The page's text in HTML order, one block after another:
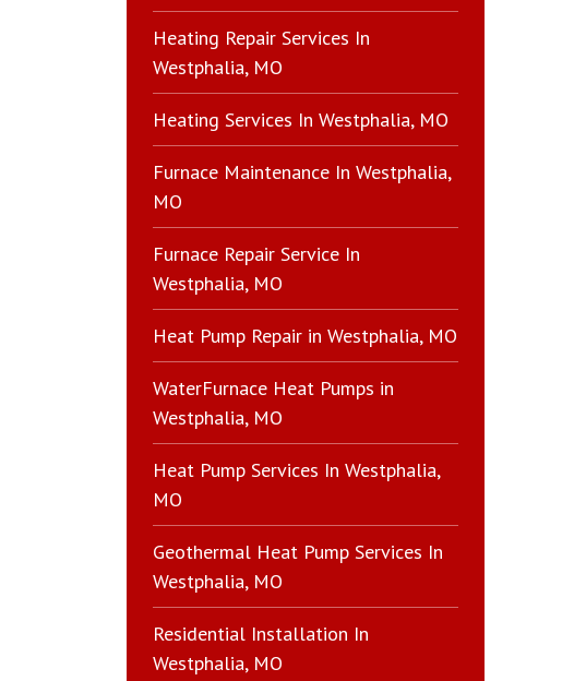
Heating Repair Services In
Westphalia, MO
Heating Services In Westphalia, MO
Furnace Maintenance In Westphalia,
MO
Furnace Repair Service In
Westphalia, MO
Heat Pump Repair in Westphalia, MO
WaterFurnace Heat Pumps in
Westphalia, MO
Heat Pump Services In Westphalia,
MO
Geothermal Heat Pump Services In
Westphalia, MO
Residential Installation In
Westphalia, MO